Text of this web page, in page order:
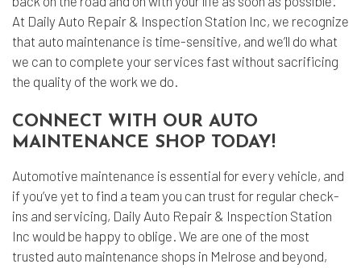
At Daily Auto Repair & Inspection Station Inc, we recognize
that auto maintenance is time-sensitive, and we’ll do what
we can to complete your services fast without sacrificing
the quality of the work we do.
CONNECT WITH OUR AUTO
MAINTENANCE SHOP TODAY!
Automotive maintenance is essential for every vehicle, and
if you’ve yet to find a team you can trust for regular check-
ins and servicing, Daily Auto Repair & Inspection Station
Inc would be happy to oblige. We are one of the most
trusted auto maintenance shops in Melrose and beyond,